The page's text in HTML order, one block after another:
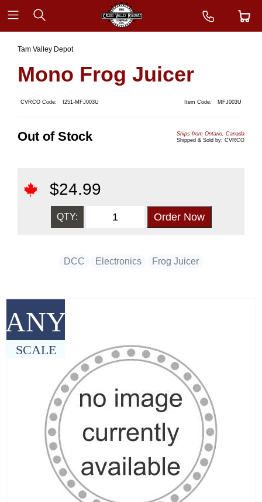
ANY
SCALE
Tam Valley Depot
Mono Frog Juicer
CVRCO Code: I251-MFJ003U Item Code: MFJ003U
Out of Stock
Ships from Ontario, Canada
Shipped & Sold by: CVRCO
$24.99
QTY:
DCC Electronics Frog Juicer